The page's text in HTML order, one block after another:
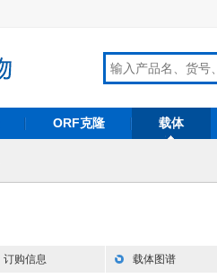
ORF克隆 载体
订购信息 载体图谱